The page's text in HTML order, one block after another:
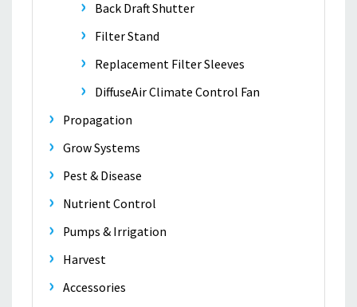
Back Draft Shutter
Filter Stand
Replacement Filter Sleeves
DiffuseAir Climate Control Fan
Propagation
Grow Systems
Pest & Disease
Nutrient Control
Pumps & Irrigation
Harvest
Accessories